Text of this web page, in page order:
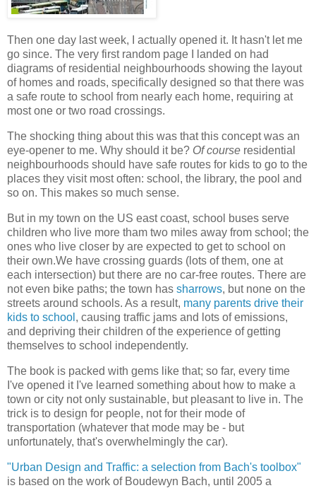
Then one day last week, I actually opened it. It hasn't let me
go since. The very first random page I landed on had
diagrams of residential neighbourhoods showing the layout
of homes and roads, specifically designed so that there was
a safe route to school from nearly each home, requiring at
most one or two road crossings.
The shocking thing about this was that this concept was an
eye-opener to me. Why should it be? Of course residential
neighbourhoods should have safe routes for kids to go to the
places they visit most often: school, the library, the pool and
so on. This makes so much sense.
But in my town on the US east coast, school buses serve
children who live more tham two miles away from school; the
ones who live closer by are expected to get to school on
their own.We have crossing guards (lots of them, one at
each intersection) but there are no car-free routes. There are
not even bike paths; the town has sharrows, but none on the
streets around schools. As a result, many parents drive their
kids to school , causing traffic jams and lots of emissions,
and depriving their children of the experience of getting
themselves to school independently.
The book is packed with gems like that; so far, every time
I've opened it I've learned something about how to make a
town or city not only sustainable, but pleasant to live in. The
trick is to design for people, not for their mode of
transportation (whatever that mode may be - but
unfortunately, that's overwhelmingly the car).
"Urban Design and Traffic: a selection from Bach's toolbox"
is based on the work of Boudewyn Bach, until 2005 a